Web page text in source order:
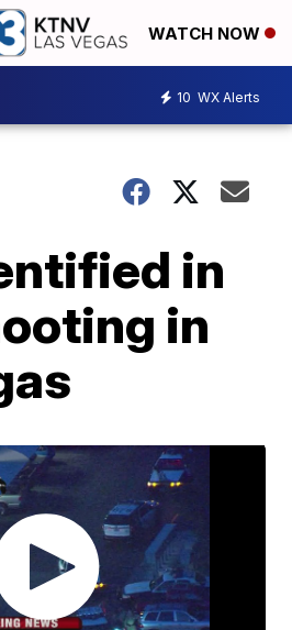
WATCH NOW
10 WX Alerts
in
in